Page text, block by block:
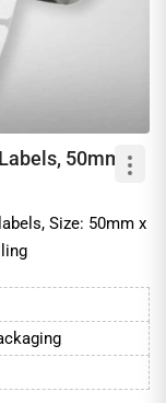
50mm x
Size: 50mm x